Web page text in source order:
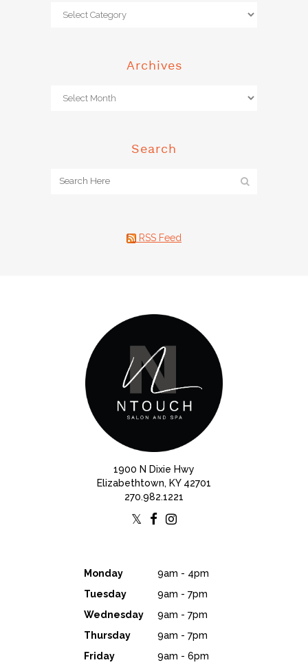
Archives
Search
RSS Feed
1900 N Dixie Hwy
Elizabethtown, KY 42701
270.982.1221
Monday
9am - 4pm
Tuesday
9am - 7pm
Wednesday
9am - 7pm
Thursday
9am - 7pm
Friday
9am - 6pm